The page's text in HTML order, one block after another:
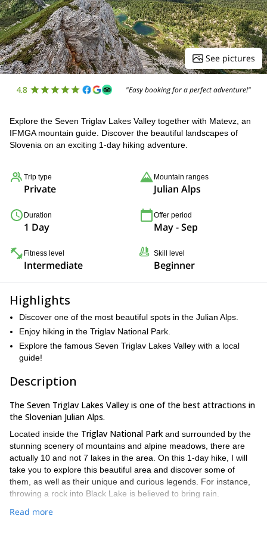
See pictures
4.8 "Easy booking for a perfect adventure!"
Explore the Seven Triglav Lakes Valley together with Matevz, an
IFMGA mountain guide. Discover the beautiful landscapes of
Slovenia on an exciting 1-day hiking adventure.
Trip type
Private
Mountain ranges
Julian Alps
Duration
1 Day
Offer period
May - Sep
Fitness level
Intermediate
Skill level
Beginner
Highlights
Discover one of the most beautiful spots in the Julian Alps.
Enjoy hiking in the Triglav National Park.
Explore the famous Seven Triglav Lakes Valley with a local
guide!
Description
The Seven Triglav Lakes Valley is one of the best attractions in
the Slovenian Julian Alps.
Located inside the Triglav National Park and surrounded by the
stunning scenery of mountains and alpine meadows, there are
actually 10 and not 7 lakes in the area. On this 1-day hike, I will
take you to explore this beautiful area and discover some of
them, as well as their unique and curious legends. For instance,
throwing a rock into Black Lake is believed to bring rain.
There are many different trails around the Seven Triglav Lakes.
Read more